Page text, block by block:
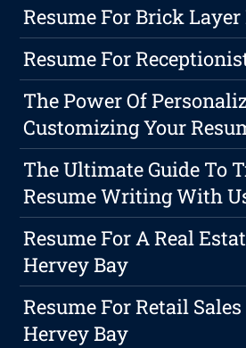
Resume For Brick
Resume For
The Power Of
Customizing Your
The Ultimate Guide To
Resume Writing With
Resume For A Real
Hervey Bay
Resume For Retail
Hervey Bay